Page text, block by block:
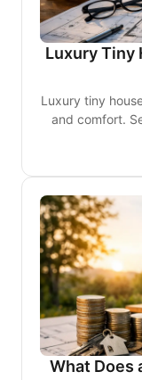
Luxury Tiny
Luxury tiny
and comfort.
What Does